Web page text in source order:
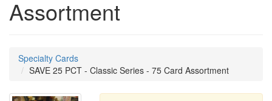
Assortment
Specialty Cards
SAVE 25 PCT - Classic Series - 75 Card Assortment